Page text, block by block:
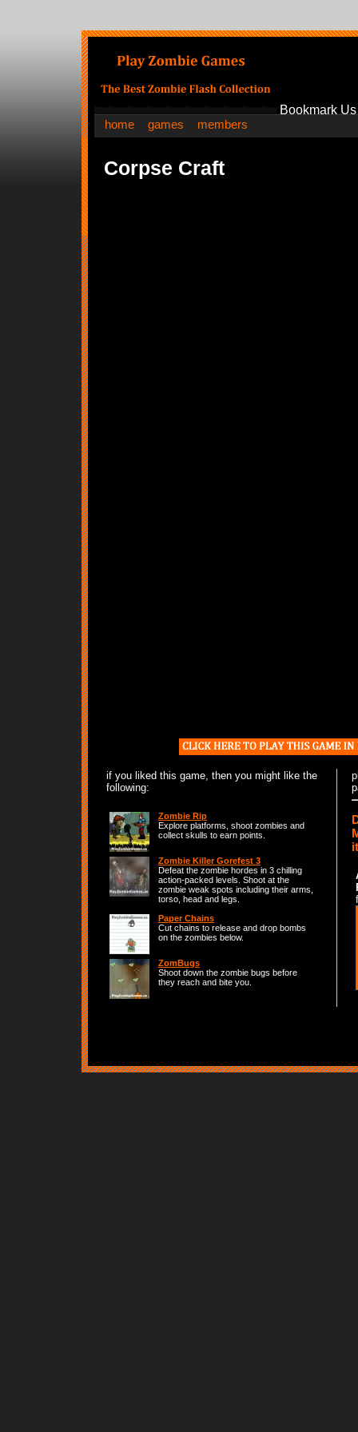
Bookmark Us
home
games members
Corpse Craft
if you liked this game, then you might like the
following:
Zombie Rip
Explore platforms, shoot zombies and
collect skulls to earn points.
Zombie Killer Gorefest 3
Defeat the zombie hordes in 3 chilling
action-packed levels. Shoot at the
zombie weak spots including their arms,
torso, head and legs.
Paper Chains
Cut chains to release and drop bombs
on the zombies below.
ZomBugs
Shoot down the zombie bugs before
they reach and bite you.